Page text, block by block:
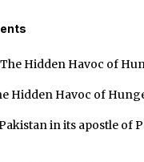
The Hidden Havoc of
Hidden Havoc of
in its apostle of